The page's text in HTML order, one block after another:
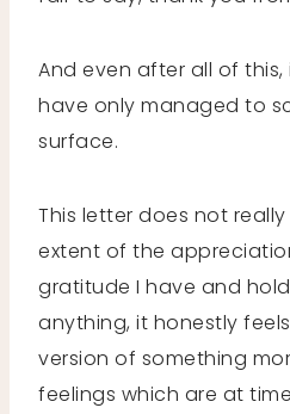
And even after all of
have only managed to
surface.
This letter does not
extent of the
gratitude I have and
anything, it honestly
version of something
feelings which are at